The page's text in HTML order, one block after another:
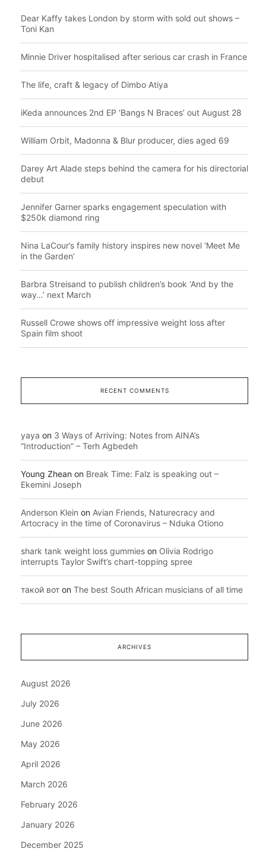
Dear Kaffy takes London by storm with sold out shows –
Toni Kan
Minnie Driver hospitalised after serious car crash in France
The life, craft & legacy of Dimbo Atiya
iKeda announces 2nd EP ‘Bangs N Braces’ out August 28
William Orbit, Madonna & Blur producer, dies aged 69
Darey Art Alade steps behind the camera for his directorial
debut
Jennifer Garner sparks engagement speculation with
$250k diamond ring
Nina LaCour’s family history inspires new novel ‘Meet Me
in the Garden’
Barbra Streisand to publish children’s book ‘And by the
way…’ next March
Russell Crowe shows off impressive weight loss after
Spain film shoot
RECENT COMMENTS
yaya on 3 Ways of Arriving: Notes from AINA’s
“Introduction” – Terh Agbedeh
Young Zhean on Break Time: Falz is speaking out –
Ekemini Joseph
Anderson Klein on Avian Friends, Naturecracy and
Artocracy in the time of Coronavirus – Nduka Otiono
shark tank weight loss gummies on Olivia Rodrigo
interrupts Taylor Swift’s chart-topping spree
такой вот on The best South African musicians of all time
ARCHIVES
August 2026
July 2026
June 2026
May 2026
April 2026
March 2026
February 2026
January 2026
December 2025